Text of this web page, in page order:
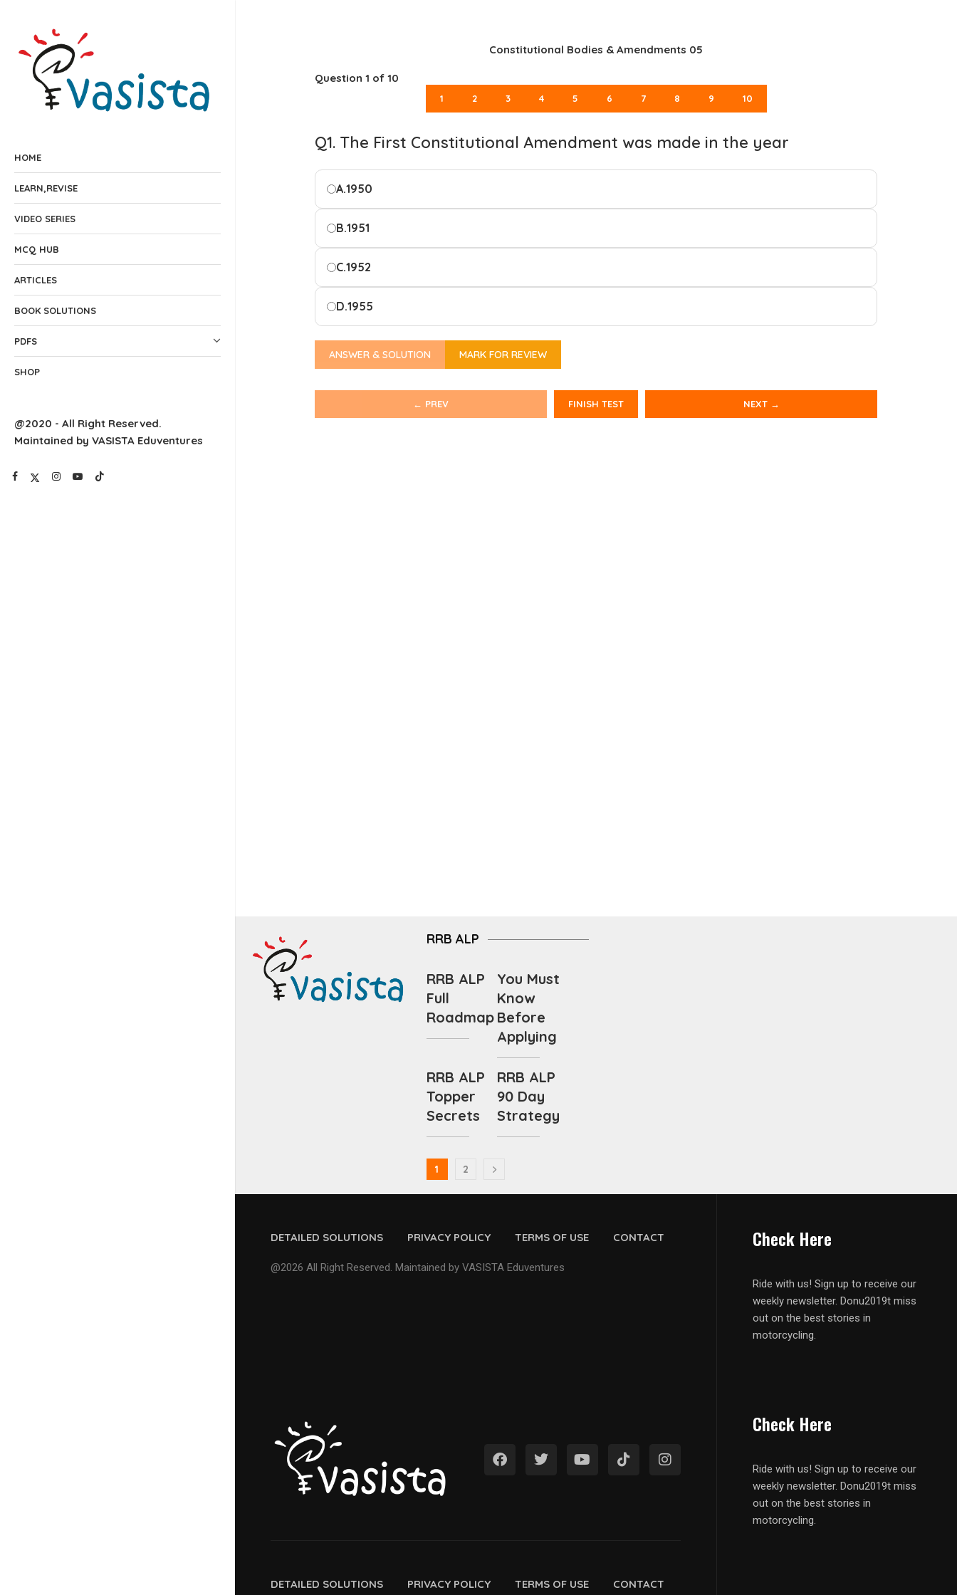
HOME
LEARN,REVISE
VIDEO SERIES
MCQ HUB
ARTICLES
BOOK SOLUTIONS
PDFS
SHOP
@2020 - All Right Reserved.
Maintained by VASISTA Eduventures
Constitutional Bodies & Amendments 05
Question 1 of 10
1 2 3 4 5 6 7 8 9 10
Q1. The First Constitutional Amendment was made in the year
A.1950
B.1951
C.1952
D.1955
ANSWER & SOLUTION MARK FOR REVIEW
← PREV FINISH TEST NEXT →
RRB ALP
RRB ALP
Full
Roadmap
You Must
Know
Before
Applying
RRB ALP
Topper
Secrets
RRB ALP
90 Day
Strategy
1 2
DETAILED SOLUTIONS PRIVACY POLICY TERMS OF USE CONTACT
@2026 All Right Reserved. Maintained by VASISTA Eduventures
Check Here
Ride with us! Sign up to receive our
weekly newsletter. Donu2019t miss
out on the best stories in
motorcycling.
DETAILED SOLUTIONS PRIVACY POLICY TERMS OF USE CONTACT
Check Here
Ride with us! Sign up to receive our
weekly newsletter. Donu2019t miss
out on the best stories in
motorcycling.